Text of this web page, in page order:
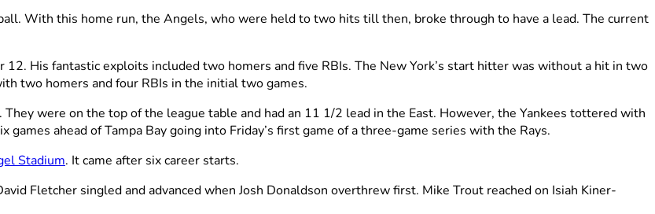
With this home run, the Angels, who were held to two hits till then, broke through to have a lead. The current
His fantastic exploits included two homers and five RBIs. The New York’s start hitter was without a hit in two
two homers and four RBIs in the initial two games.
were on the top of the league table and had an 11 1/2 lead in the East. However, the Yankees tottered with
ahead of Tampa Bay going into Friday’s first game of a three-game series with the Rays.
Stadium. It came after six career starts.
Fletcher singled and advanced when Josh Donaldson overthrew first. Mike Trout reached on Isiah Kiner-